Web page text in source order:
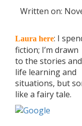
Written on:
Laura here: I
fiction; I’m drawn
to the stories
life learning and
situations, but
like a fairy tale.